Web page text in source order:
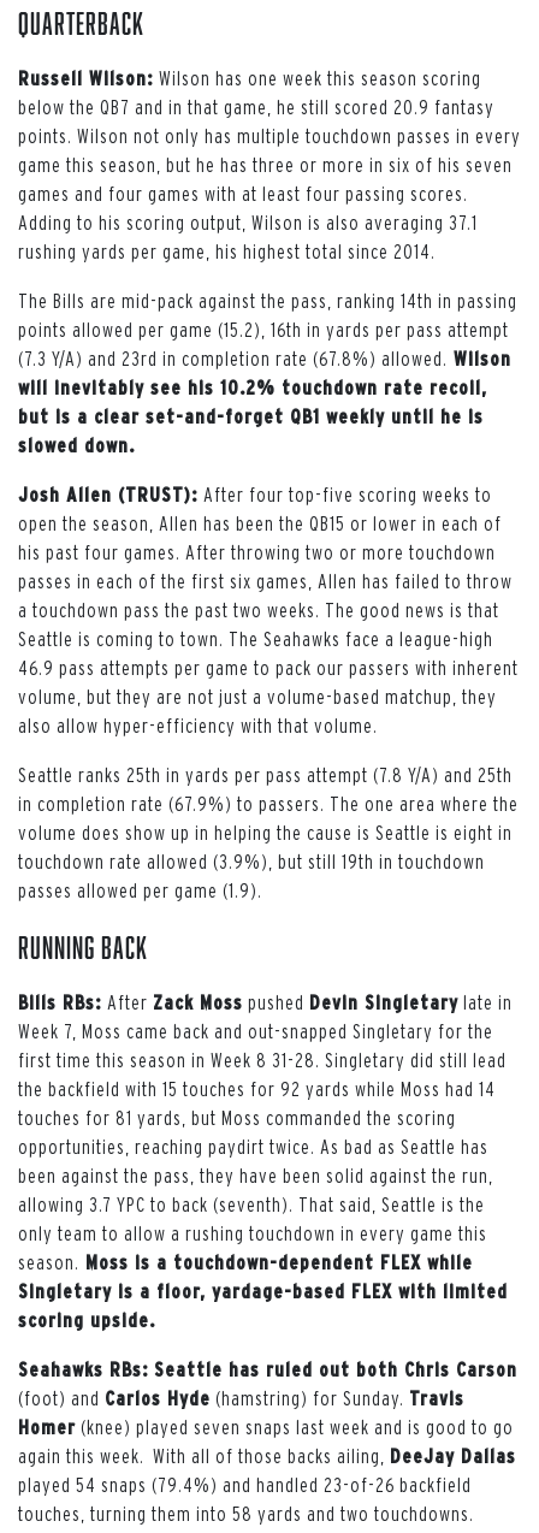
Quarterback
Russell Wilson: Wilson has one week this season scoring
below the QB7 and in that game, he still scored 20.9 fantasy
points. Wilson not only has multiple touchdown passes in every
game this season, but he has three or more in six of his seven
games and four games with at least four passing scores.
Adding to his scoring output, Wilson is also averaging 37.1
rushing yards per game, his highest total since 2014.
The Bills are mid-pack against the pass, ranking 14th in passing
points allowed per game (15.2), 16th in yards per pass attempt
(7.3 Y/A) and 23rd in completion rate (67.8%) allowed.
Wilson
will inevitably see his 10.2% touchdown rate recoil,
but is a clear set-and-forget QB1 weekly until he is
slowed down.
Josh Allen (TRUST): After four top-five scoring weeks to
open the season, Allen has been the QB15 or lower in each of
his past four games. After throwing two or more touchdown
passes in each of the first six games, Allen has failed to throw
a touchdown pass the past two weeks. The good news is that
Seattle is coming to town. The Seahawks face a league-high
46.9 pass attempts per game to pack our passers with inherent
volume, but they are not just a volume-based matchup, they
also allow hyper-efficiency with that volume.
Seattle ranks 25th in yards per pass attempt (7.8 Y/A) and 25th
in completion rate (67.9%) to passers. The one area where the
volume does show up in helping the cause is Seattle is eight in
touchdown rate allowed (3.9%), but still 19th in touchdown
passes allowed per game (1.9).
Running Back
Bills RBs: After Zack Moss pushed Devin Singletary late in
Week 7, Moss came back and out-snapped Singletary for the
first time this season in Week 8 31-28. Singletary did still lead
the backfield with 15 touches for 92 yards while Moss had 14
touches for 81 yards, but Moss commanded the scoring
opportunities, reaching paydirt twice. As bad as Seattle has
been against the pass, they have been solid against the run,
allowing 3.7 YPC to back (seventh). That said, Seattle is the
only team to allow a rushing touchdown in every game this
season.
Moss is a touchdown-dependent FLEX while
Singletary is a floor, yardage-based FLEX with limited
scoring upside.
Seahawks RBs: Seattle has ruled out both Chris Carson
(foot) and Carlos Hyde (hamstring) for Sunday. Travis
Homer (knee) played seven snaps last week and is good to go
again this week. With all of those backs ailing, DeeJay Dallas
played 54 snaps (79.4%) and handled 23-of-26 backfield
touches, turning them into 58 yards and two touchdowns.